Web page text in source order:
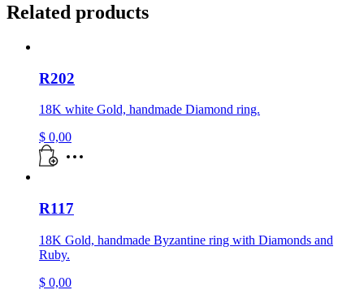
Related products
R202
18K white Gold, handmade Diamond ring.
$ 0,00
R117
18K Gold, handmade Byzantine ring with Diamonds and
Ruby.
$ 0,00